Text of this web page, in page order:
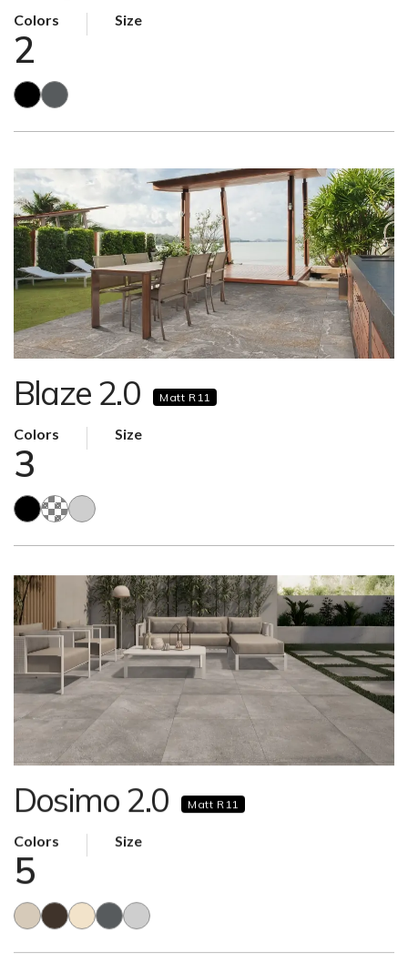
Colors
2
Size
Blaze 2.0 Matt R11
Colors
3
Size
Dosimo 2.0 Matt R11
Colors
5
Size